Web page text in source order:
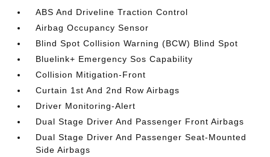
ABS And Driveline Traction Control
Airbag Occupancy Sensor
Blind Spot Collision Warning (BCW) Blind Spot
Bluelink+ Emergency Sos Capability
Collision Mitigation-Front
Curtain 1st And 2nd Row Airbags
Driver Monitoring-Alert
Dual Stage Driver And Passenger Front Airbags
Dual Stage Driver And Passenger Seat-Mounted
Side Airbags